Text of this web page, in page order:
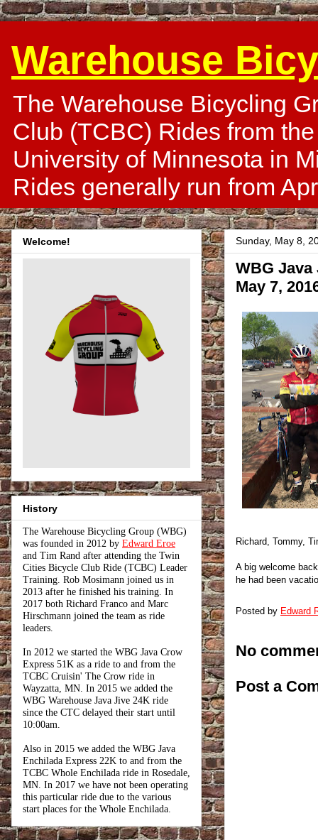
Warehouse
The Warehouse Bicycling
Club (TCBC) Rides from
University of Minnesota in
Rides generally run from
Sunday, May 8,
WBG
May 7,
Richard, Tommy,
A big welcome
he had been
Posted by Edward
No
Post a
Welcome!
History
The Warehouse Bicycling Group (WBG)
was founded in 2012 by Edward Eroe
and Tim Rand after attending the Twin
Cities Bicycle Club Ride (TCBC) Leader
Training. Rob Mosimann joined us in
2013 after he finished his training. In
2017 both Richard Franco and Marc
Hirschmann joined the team as ride
leaders.
In 2012 we started the WBG Java Crow
Express 51K as a ride to and from the
TCBC Cruisin' The Crow ride in
Wayzatta, MN. In 2015 we added the
WBG Warehouse Java Jive 24K ride
since the CTC delayed their start until
10:00am.
Also in 2015 we added the WBG Java
Enchilada Express 22K to and from the
TCBC Whole Enchilada ride in Rosedale,
MN. In 2017 we have not been operating
this particular ride due to the various
start places for the Whole Enchilada.